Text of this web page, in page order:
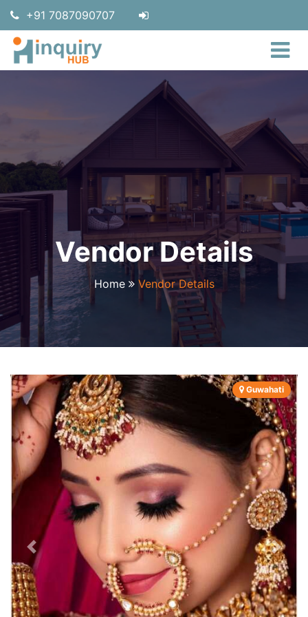
+91 7087090707
Vendor Details
Home Vendor Details
Guwahati
Previous Next